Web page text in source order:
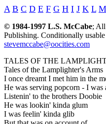
A B C D E F G H I J K L M
© 1984-1997 L.S. McCabe; All
Publishing. Conditionally
stevemccabe@oocities.com
TALES OF THE
Tales of the Lamplighter's Arms
I once dreamt I met him in the
He was serving popcorn - I was
Listenin' to the brothers Doobie
He was lookin' kinda glum
I was feelin' kinda glib